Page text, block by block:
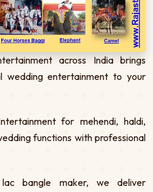
across India brings
wedding entertainment to your
for mehendi, haldi,
functions with professional
bangle maker, we deliver